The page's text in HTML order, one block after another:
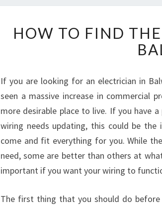
HOW TO FIND
If you are looking for an electrician in
seen a massive increase in commercial
more desirable place to live. If you have
wiring needs updating, this could be
come and fit everything for you. While
need, some are better than others at
important if you want your wiring to
The first thing that you should do